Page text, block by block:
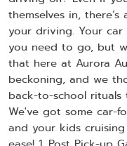
themselves in,
your driving. Your
you need to go, but
that here at Aurora
beckoning, and we
back-to-school
We've got some car-
and your kids